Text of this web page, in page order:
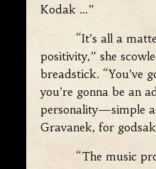
Kodak …”
“It’s all a
positivity,” she
breadstick. “You’ve
you’re gonna be an
personality—simple
Gravanek, for
“The music